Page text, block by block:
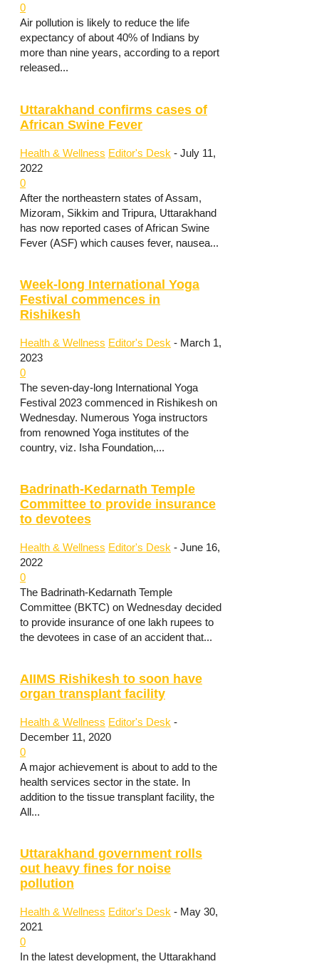
0
Air pollution is likely to reduce the life
expectancy of about 40% of Indians by
more than nine years, according to a report
released...
Uttarakhand confirms cases of
African Swine Fever
Health & Wellness Editor's Desk - July 11,
2022
0
After the northeastern states of Assam,
Mizoram, Sikkim and Tripura, Uttarakhand
has now reported cases of African Swine
Fever (ASF) which causes fever, nausea...
Week-long International Yoga
Festival commences in
Rishikesh
Health & Wellness Editor's Desk - March 1,
2023
0
The seven-day-long International Yoga
Festival 2023 commenced in Rishikesh on
Wednesday. Numerous Yoga instructors
from renowned Yoga institutes of the
country, viz. Isha Foundation,...
Badrinath-Kedarnath Temple
Committee to provide insurance
to devotees
Health & Wellness Editor's Desk - June 16,
2022
0
The Badrinath-Kedarnath Temple
Committee (BKTC) on Wednesday decided
to provide insurance of one lakh rupees to
the devotees in case of an accident that...
AIIMS Rishikesh to soon have
organ transplant facility
Health & Wellness Editor's Desk -
December 11, 2020
0
A major achievement is about to add to the
health services sector in the state. In
addition to the tissue transplant facility, the
All...
Uttarakhand government rolls
out heavy fines for noise
pollution
Health & Wellness Editor's Desk - May 30,
2021
0
In the latest development, the Uttarakhand